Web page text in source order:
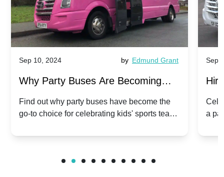
Sep 10, 2024 by Edmund Grant
Why Party Buses Are Becoming
Popular for Kidsâ Sports Team
Celebrations
Find out why party buses have become the
go-to choice for celebrating kids' sports team
Sep
a